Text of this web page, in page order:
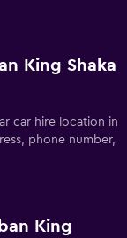
King Shaka
car hire location in
phone number,
King